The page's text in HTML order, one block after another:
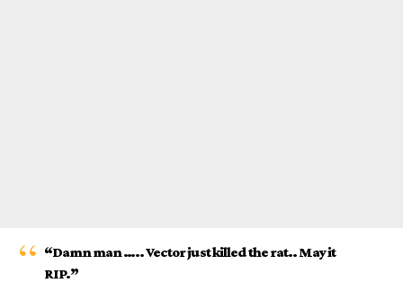
“Damn man ….. Vector just killed the rat.. May it
RIP.”